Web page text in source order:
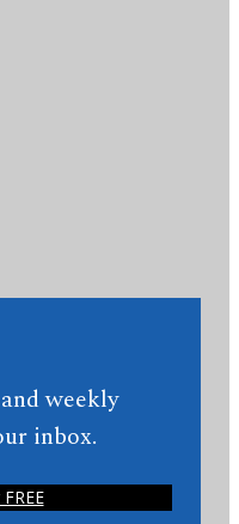
weekly
inbox.